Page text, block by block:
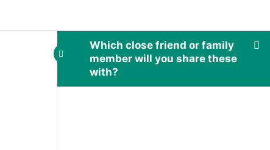
Which close friend or family
member will you share these
with?